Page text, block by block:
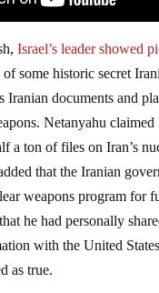
Israel’s leader showed
of some historic secret
Iranian documents and
Netanyahu claimed
a ton of files on Iran’s
that the Iranian
weapons program for
he had personally
with the United
as true.